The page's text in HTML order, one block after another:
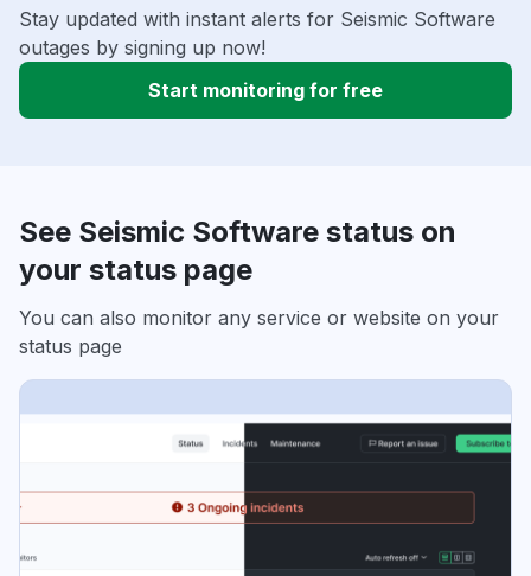
Stay updated with instant alerts for Seismic Software
outages by signing up now!
Start monitoring for free
See Seismic Software status on
your status page
You can also monitor any service or website on your
status page